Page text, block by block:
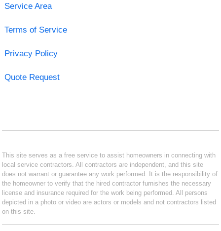
Service Area
Terms of Service
Privacy Policy
Quote Request
This site serves as a free service to assist homeowners in connecting with
local service contractors. All contractors are independent, and this site
does not warrant or guarantee any work performed. It is the responsibility of
the homeowner to verify that the hired contractor furnishes the necessary
license and insurance required for the work being performed. All persons
depicted in a photo or video are actors or models and not contractors listed
on this site.